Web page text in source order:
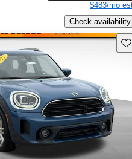
$483/mo
Check availability